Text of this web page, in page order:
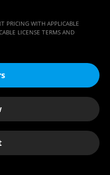
PRICING WITH APPLICABLE
LICENSE TERMS AND